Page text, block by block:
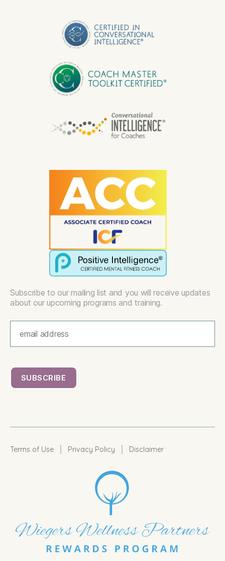
Subscribe to our mailing list and you will receive updates
about our upcoming programs and training.
Terms of Use | Privacy Policy | Disclaimer